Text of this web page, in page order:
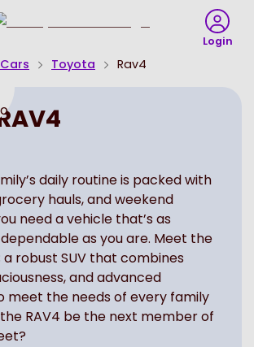
Login
Toyota Rav4
daily routine is packed with
hauls, and weekend
need a vehicle that’s as
as you are. Meet the
a robust SUV that combines
and advanced
meet the needs of every family
RAV4 be the next member of